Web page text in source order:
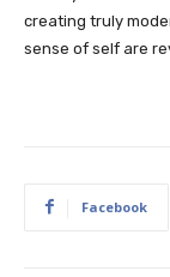
creating truly
sense of self are
Facebook